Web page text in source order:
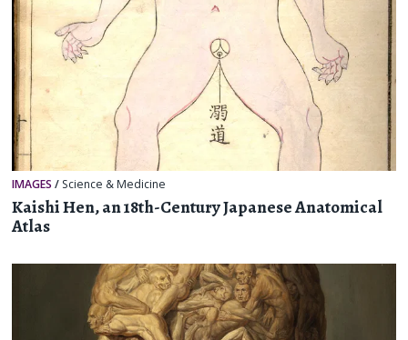
IMAGES / Science & Medicine
Kaishi Hen, an 18th-Century Japanese Anatomical
Atlas